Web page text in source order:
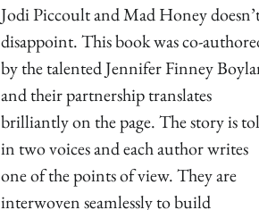
Jodi Piccoult and Mad Honey
disappoint. This book was co-
by the talented Jennifer Finney
and their partnership translates
brilliantly on the page. The story is
in two voices and each author writes
one of the points of view. They are
interwoven seamlessly to build